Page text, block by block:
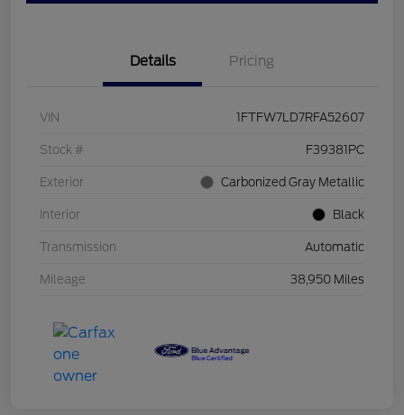
Details Pricing
VIN 1FTFW7LD7RFA52607
Stock # F39381PC
Exterior Carbonized Gray Metallic
Interior Black
Transmission Automatic
Mileage 38,950 Miles